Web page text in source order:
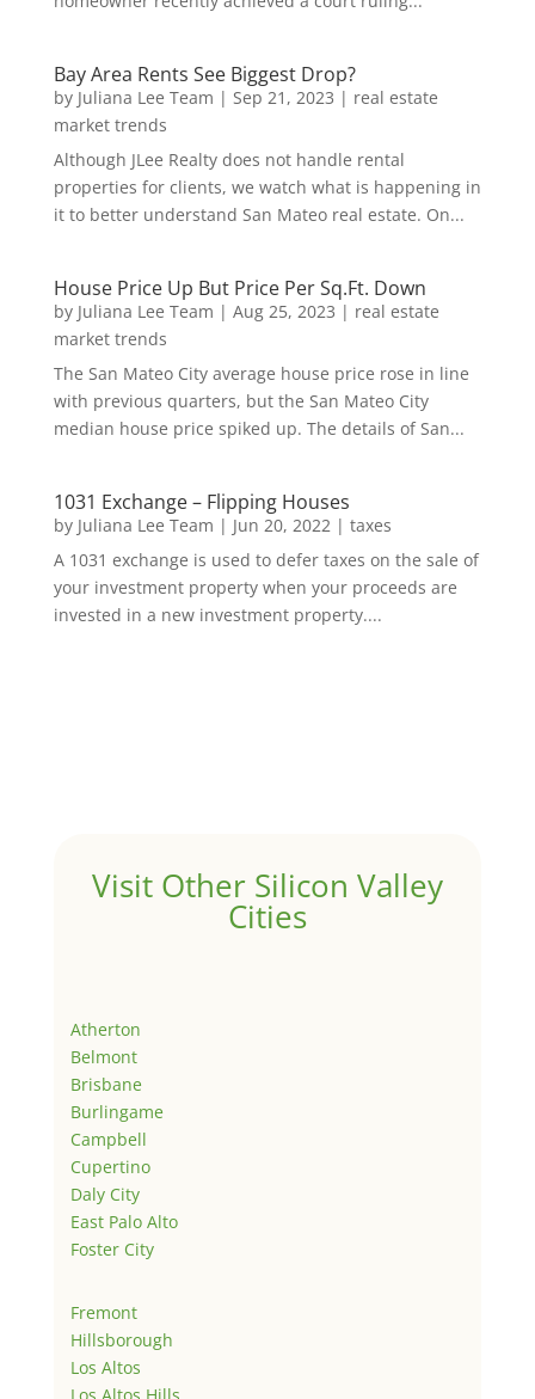
Bay Area Rents See Biggest Drop?
by Juliana Lee Team | Sep 21, 2023 | real estate
market trends
Although JLee Realty does not handle rental
properties for clients, we watch what is happening in
it to better understand San Mateo real estate. On...
House Price Up But Price Per Sq.Ft. Down
by Juliana Lee Team | Aug 25, 2023 | real estate
market trends
The San Mateo City average house price rose in line
with previous quarters, but the San Mateo City
median house price spiked up. The details of San...
1031 Exchange – Flipping Houses
by Juliana Lee Team | Jun 20, 2022| taxes
A 1031 exchange is used to defer taxes on the sale of
your investment property when your proceeds are
invested in a new investment property....
Visit Other Silicon Valley
Cities
Atherton
Belmont
Brisbane
Burlingame
Campbell
Cupertino
Daly City
East Palo Alto
Foster City
Fremont
Hillsborough
Los Altos